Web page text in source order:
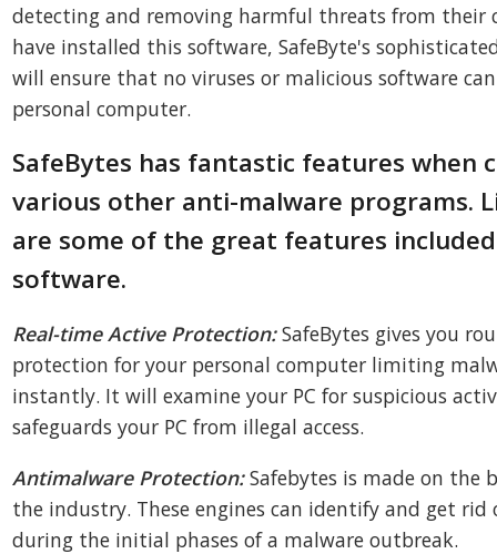
detecting and removing harmful threats from their
have installed this software, SafeByte's
will ensure that no viruses or malicious software
personal computer.
SafeBytes has fantastic features when
various other anti-malware programs.
are some of the great features
software.
Real-time Active Protection:SafeBytes gives you
protection for your personal computer limiting
instantly. It will examine your PC for suspicious
safeguards your PC from illegal access.
Antimalware Protection:Safebytes is made on the
the industry. These engines can identify and get rid
during the initial phases of a malware outbreak.